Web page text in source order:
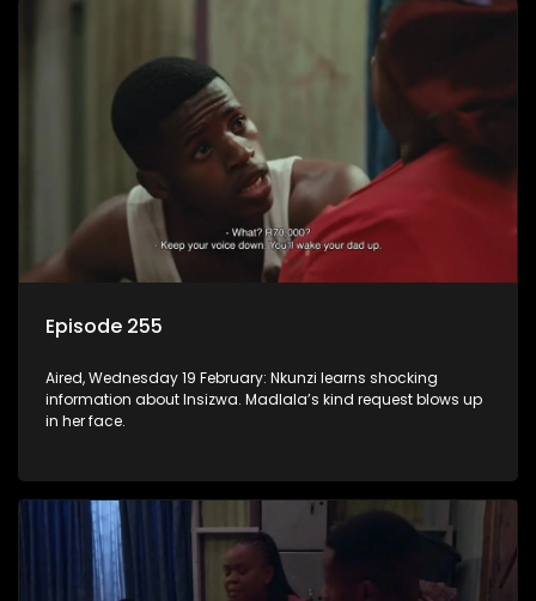
Episode 255
Aired, Wednesday 19 February: Nkunzi learns shocking
information about Insizwa. Madlala’s kind request blows up
in her face.